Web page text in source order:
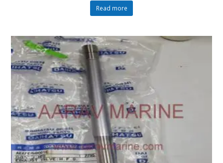
Read more